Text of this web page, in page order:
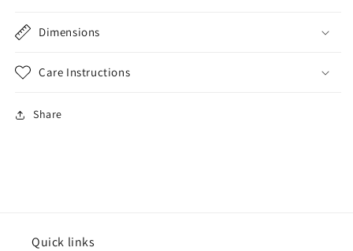
Dimensions
Care Instructions
Share
Quick links